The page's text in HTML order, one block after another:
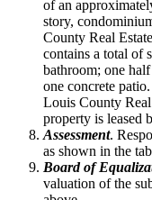
of an
story,
County Real
contains a total of
bathroom; one
one concrete
Louis County
property is leased
Assessment.
as shown in the
Board of
valuation of the